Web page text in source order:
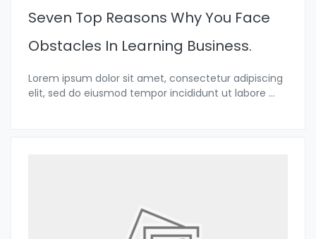
Seven Top Reasons Why You Face
Obstacles In Learning Business.
Lorem ipsum dolor sit amet, consectetur adipiscing
elit, sed do eiusmod tempor incididunt ut labore ...